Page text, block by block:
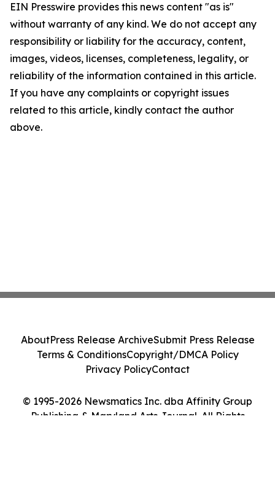
EIN Presswire provides this news content "as is"
without warranty of any kind. We do not accept any
responsibility or liability for the accuracy, content,
images, videos, licenses, completeness, legality, or
reliability of the information contained in this article.
If you have any complaints or copyright issues
related to this article, kindly contact the author
above.
© 1995-2026 Newsmatics Inc. dba Affinity Group
Publishing & Maryland Arts Journal. All Rights
AboutPress Release ArchiveSubmit Press Release
Terms & ConditionsCopyright/DMCA Policy
Privacy PolicyContact